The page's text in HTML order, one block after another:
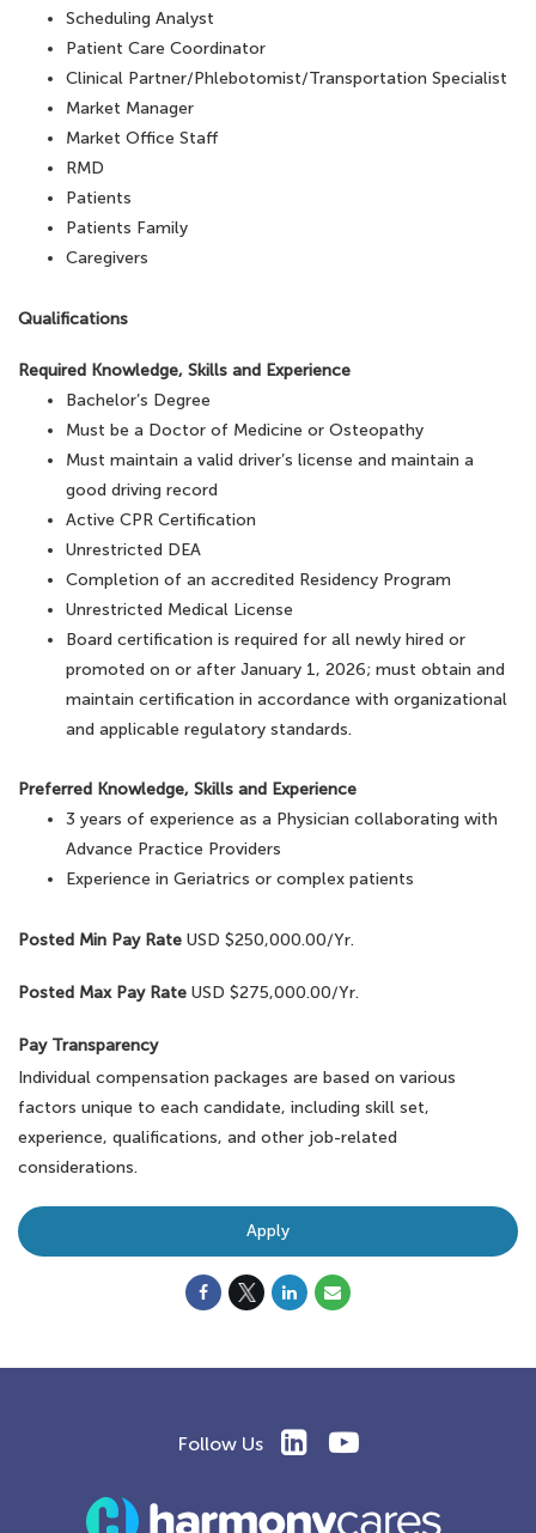
Scheduling Analyst
Patient Care Coordinator
Clinical Partner/Phlebotomist/Transportation Specialist
Market Manager
Market Office Staff
RMD
Patients
Patients Family
Caregivers
Qualifications
Required Knowledge, Skills and Experience
Bachelor’s Degree
Must be a Doctor of Medicine or Osteopathy
Must maintain a valid driver’s license and maintain a
good driving record
Active CPR Certification
Unrestricted DEA
Completion of an accredited Residency Program
Unrestricted Medical License
Board certification is required for all newly hired or
promoted on or after January 1, 2026; must obtain and
maintain certification in accordance with organizational
and applicable regulatory standards.
Preferred Knowledge, Skills and Experience
3 years of experience as a Physician collaborating with
Advance Practice Providers
Experience in Geriatrics or complex patients
Posted Min Pay Rate USD $250,000.00/Yr.
Posted Max Pay Rate USD $275,000.00/Yr.
Pay Transparency
Individual compensation packages are based on various
factors unique to each candidate, including skill set,
experience, qualifications, and other job-related
considerations.
Apply
Follow Us